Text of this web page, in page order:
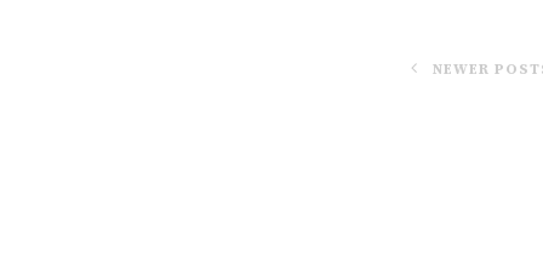
NEWER